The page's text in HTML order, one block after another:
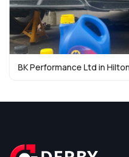
BK Performance Ltd in Hilton